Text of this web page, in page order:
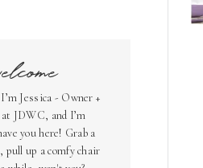
Jessica - Owner +
JDWC, and I’m
you here! Grab a
pull up a comfy chair